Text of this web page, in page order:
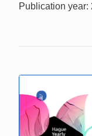
Publication year: